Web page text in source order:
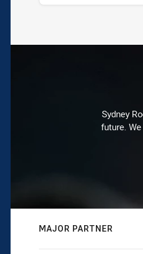
Sydney
future.
MAJOR PARTNER